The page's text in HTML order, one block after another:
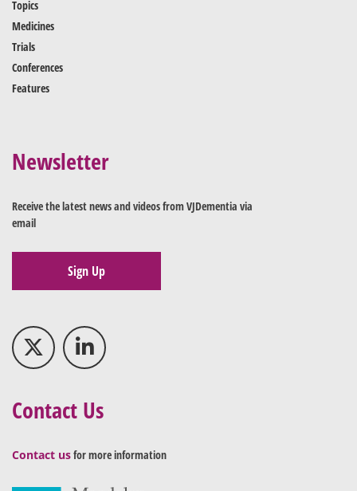
Topics
Medicines
Trials
Conferences
Features
Newsletter
Receive the latest news and videos from VJDementia via
email
Sign Up
Contact Us
Contact usfor more information